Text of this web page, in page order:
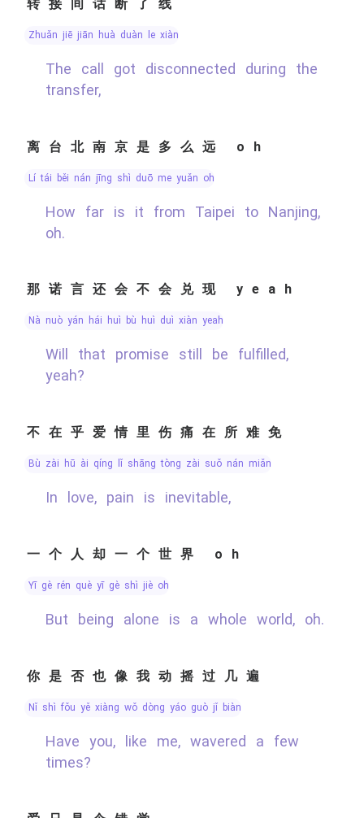
转接间话断了线
zhuǎn jiē jiān huà duàn le xiàn
The call got disconnected during the
transfer,
离台北南京是多么远 oh
lí tái běi nán jīng shì duō me yuǎn oh
How far is it from Taipei to Nanjing,
oh.
那诺言还会不会兑现 yeah
nà nuò yán hái huì bù huì duì xiàn yeah
Will that promise still be fulfilled,
yeah?
不在乎爱情里伤痛在所难免
bù zài hū ài qíng lǐ shāng tòng zài suǒ nán miǎn
In love, pain is inevitable,
一个人却一个世界 oh
yī gè rén què yī gè shì jiè oh
But being alone is a whole world, oh.
你是否也像我动摇过几遍
nǐ shì fǒu yě xiàng wǒ dòng yáo guò jǐ biàn
Have you, like me, wavered a few
times?